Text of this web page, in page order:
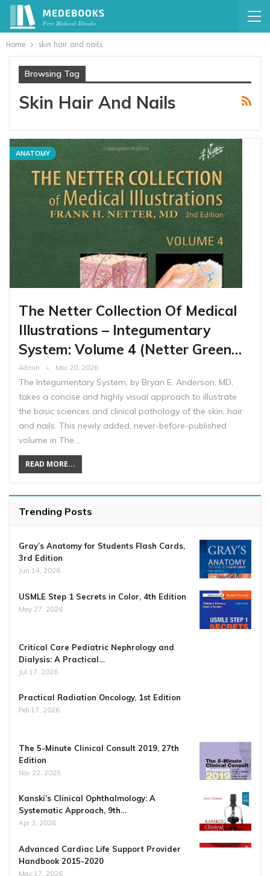
Home skin hair and nails
Browsing Tag
Skin Hair And Nails
ANATOMY
The Netter Collection Of Medical
Illustrations – Integumentary
System: Volume 4 (Netter Green…
Admin Mar 20, 2026
The Integumentary System, by Bryan E. Anderson, MD,
takes a concise and highly visual approach to illustrate
the basic sciences and clinical pathology of the skin, hair
and nails. This newly added, never-before-published
volume in The…
READ MORE...
Trending Posts
Gray’s Anatomy for Students Flash Cards,
3rd Edition
Jun 14, 2026
USMLE Step 1 Secrets in Color, 4th Edition
May 27, 2026
Critical Care Pediatric Nephrology and
Dialysis: A Practical…
Jul 17, 2026
Practical Radiation Oncology, 1st Edition
Feb 17, 2026
The 5-Minute Clinical Consult 2019, 27th
Edition
Nov 22, 2025
Kanski’s Clinical Ophthalmology: A
Systematic Approach, 9th…
Apr 3, 2026
Advanced Cardiac Life Support Provider
Handbook 2015-2020
May 17, 2026